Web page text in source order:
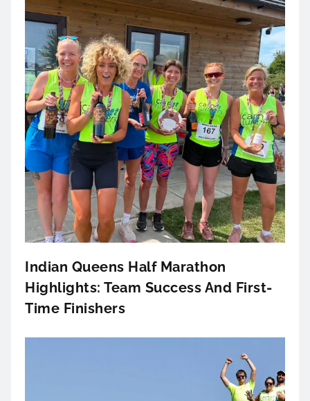
Indian Queens Half Marathon
Highlights: Team Success And First-
Time Finishers